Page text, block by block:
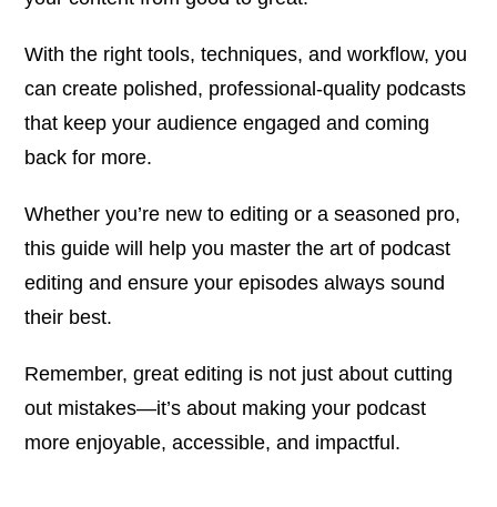
With the right tools, techniques, and workflow, you
can create polished, professional-quality podcasts
that keep your audience engaged and coming
back for more.
Whether you’re new to editing or a seasoned pro,
this guide will help you master the art of podcast
editing and ensure your episodes always sound
their best.
Remember, great editing is not just about cutting
out mistakes—it’s about making your podcast
more enjoyable, accessible, and impactful.